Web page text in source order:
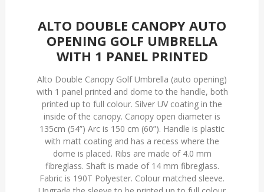
ALTO DOUBLE CANOPY AUTO
OPENING GOLF UMBRELLA
WITH 1 PANEL PRINTED
Alto Double Canopy Golf Umbrella (auto opening)
with 1 panel printed and dome to the handle, both
printed up to full colour. Silver UV coating in the
inside of the canopy. Canopy open diameter is
135cm (54”) Arc is 150 cm (60”). Handle is plastic
with matt coating and has a recess where the
dome is placed. Ribs are made of 4.0 mm
fibreglass. Shaft is made of 14 mm fibreglass.
Fabric is 190T Polyester. Colour matched sleeve.